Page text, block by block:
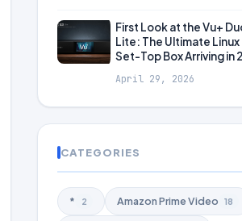
First Look at the Vu+
Lite: The Ultimate Linux
Set-Top Box Arriving in
April 29, 2026
CATEGORIES
* 2 Amazon Prime Video 18